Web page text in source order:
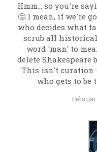
Hmm... so you're
🤔 I mean, if we're
who decides what
scrub all historical
word 'man' to
delete Shakespeare
This isn't curation
who gets to be